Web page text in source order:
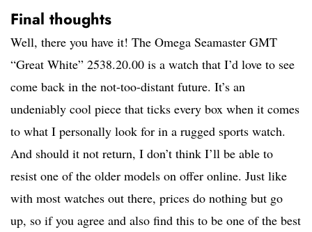
Final thoughts
Well, there you have it! The Omega Seamaster GMT
“Great White” 2538.20.00 is a watch that I’d love to see
come back in the not-too-distant future. It’s an
undeniably cool piece that ticks every box when it comes
to what I personally look for in a rugged sports watch.
And should it not return, I don’t think I’ll be able to
resist one of the older models on offer online. Just like
with most watches out there, prices do nothing but go
up, so if you agree and also find this to be one of the best